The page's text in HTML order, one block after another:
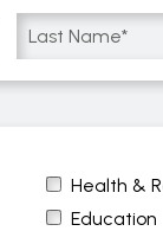
Health &
Education